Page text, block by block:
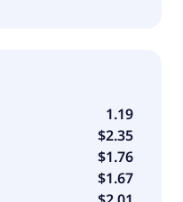
1.19
$2.35
$1.76
$1.67